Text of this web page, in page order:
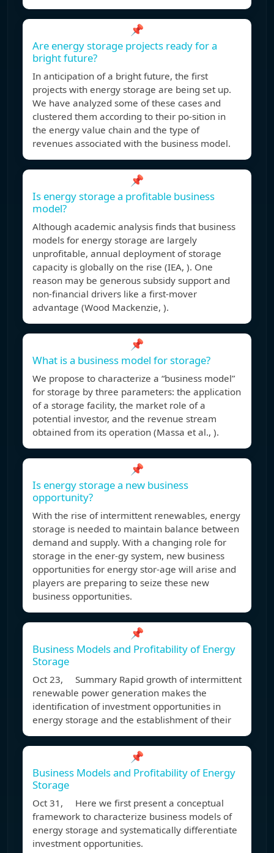
📌
Are energy storage projects ready for a
bright future?
In anticipation of a bright future, the first
projects with energy storage are being set up.
We have analyzed some of these cases and
clustered them according to their po-sition in
the energy value chain and the type of
revenues associated with the business model.
📌
Is energy storage a profitable business
model?
Although academic analysis finds that business
models for energy storage are largely
unprofitable, annual deployment of storage
capacity is globally on the rise (IEA, ). One
reason may be generous subsidy support and
non-financial drivers like a first-mover
advantage (Wood Mackenzie, ).
📌
What is a business model for storage?
We propose to characterize a “business model”
for storage by three parameters: the application
of a storage facility, the market role of a
potential investor, and the revenue stream
obtained from its operation (Massa et al., ).
📌
Is energy storage a new business
opportunity?
With the rise of intermittent renewables, energy
storage is needed to maintain balance between
demand and supply. With a changing role for
storage in the ener-gy system, new business
opportunities for energy stor-age will arise and
players are preparing to seize these new
business opportunities.
📌
Business Models and Profitability of Energy
Storage
Oct 23, Summary Rapid growth of intermittent
renewable power generation makes the
identification of investment opportunities in
energy storage and the establishment of their
📌
Business Models and Profitability of Energy
Storage
Oct 31, Here we first present a conceptual
framework to characterize business models of
energy storage and systematically differentiate
investment opportunities.